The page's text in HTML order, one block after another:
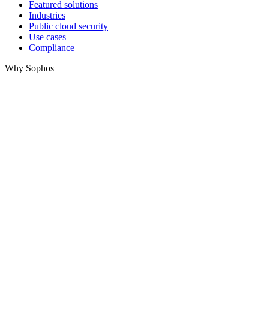
Featured solutions
Industries
Public cloud security
Use cases
Compliance
Why Sophos